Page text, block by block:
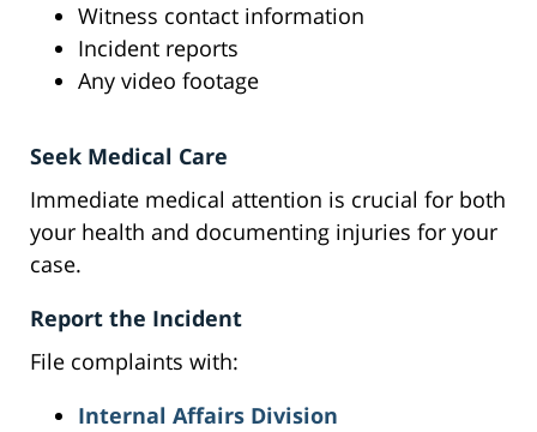
Witness contact information
Incident reports
Any video footage
Seek Medical Care
Immediate medical attention is crucial for both
your health and documenting injuries for your
case.
Report the Incident
File complaints with:
Internal Affairs Division